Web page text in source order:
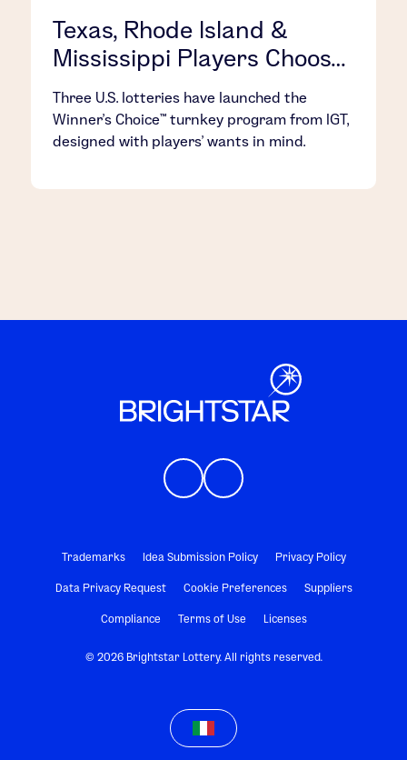
Texas, Rhode Island &
Mississippi Players Choose
Their Own Fun with IGT’s
Winner’s Choice™
Three U.S. lotteries have launched the
Winner’s Choice™ turnkey program from IGT,
designed with players’ wants in mind.
Trademarks Idea Submission Policy Privacy Policy
Data Privacy Request Cookie Preferences Suppliers
Compliance Terms of Use Licenses
© 2026 Brightstar Lottery. All rights reserved.